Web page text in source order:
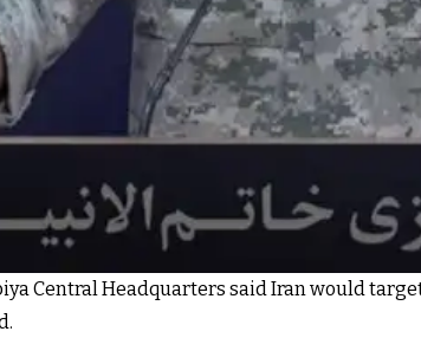
Central Headquarters said Iran would